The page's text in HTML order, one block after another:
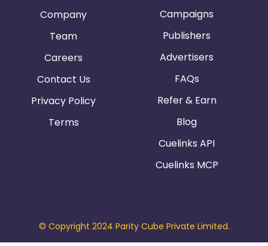
Company
Team
Careers
Contact Us
Privacy Policy
Terms
Campaigns
Publishers
Advertisers
FAQs
Refer & Earn
Blog
Cuelinks API
Cuelinks MCP
© Copyright 2024 Parity Cube Private Limited.